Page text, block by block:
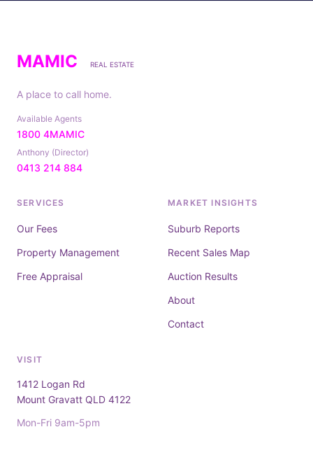
MAMIC REAL ESTATE
A place to call home.
Available Agents
1800 4MAMIC
Anthony (Director)
0413 214 884
SERVICES
Our Fees
Property Management
Free Appraisal
MARKET INSIGHTS
Suburb Reports
Recent Sales Map
Auction Results
About
Contact
VISIT
1412 Logan Rd
Mount Gravatt QLD 4122
Mon-Fri 9am-5pm